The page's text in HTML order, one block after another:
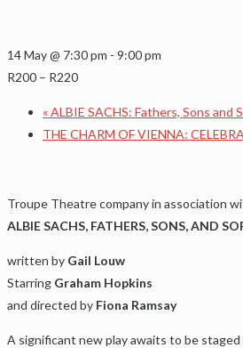
14 May @ 7:30 pm - 9:00 pm
R200 – R220
«ALBIE SACHS: Fathers, Sons and
THE CHARM OF VIENNA:
Troupe Theatre company in association
ALBIE SACHS, FATHERS, SONS, AND
written by Gail Louw
Starring Graham Hopkins
and directed by Fiona Ramsay
A significant new play awaits to be